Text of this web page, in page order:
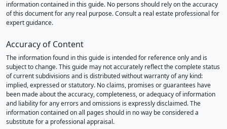
information contained in this guide. No persons should rely on the accuracy
of this document for any real purpose. Consult a real estate professional for
expert guidance.
Accuracy of Content
The information found in this guide is intended for reference only and is
subject to change. This guide may not accurately reflect the complete status
of current subdivisions and is distributed without warranty of any kind:
implied, expressed or statutory. No claims, promises or guarantees have
been made about the accuracy, completeness, or adequacy of information
and liability for any errors and omissions is expressly disclaimed. The
information contained on all pages should in no way be considered a
substitute for a professional appraisal.